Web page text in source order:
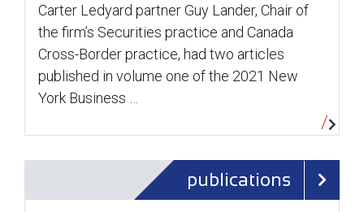
Carter Ledyard partner Guy Lander, Chair of
the firm’s Securities practice and Canada
Cross-Border practice, had two articles
published in volume one of the 2021 New
York Business …
publications